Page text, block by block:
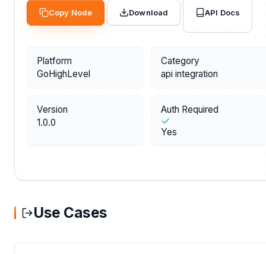
Copy Node Download API Docs
Platform
GoHighLevel
Category
api integration
Version
1.0.0
Auth Required
Yes
Use Cases